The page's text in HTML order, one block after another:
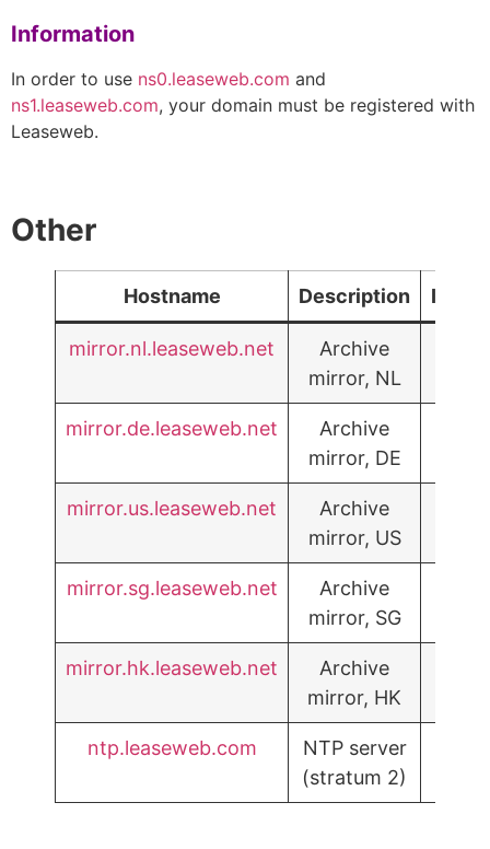
Information
In order to use ns0.leaseweb.com and
ns1.leaseweb.com, your domain must be registered with
Leaseweb.
Other
Hostname Description IPv6
mirror.nl.leaseweb.net
Archive
mirror, NL
mirror.de.leaseweb.net
Archive
mirror, DE
mirror.us.leaseweb.net
Archive
mirror, US
mirror.sg.leaseweb.net
Archive
mirror, SG
mirror.hk.leaseweb.net
Archive
mirror, HK
ntp.leaseweb.com
NTP server
(stratum 2)